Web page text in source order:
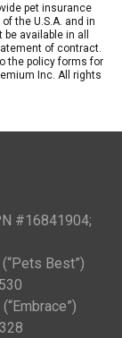
pet insurance
the U.S.A. and in
available in all
of contract.
the policy forms for
Inc. All rights
#16841904;
Best”)